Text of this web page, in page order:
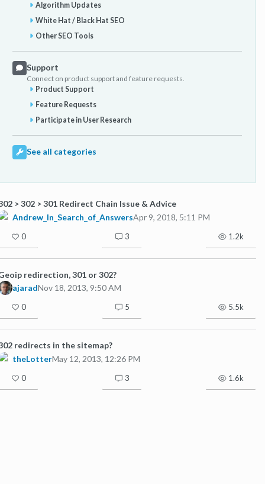
Algorithm Updates
White Hat / Black Hat SEO
Other SEO Tools
Support
Connect on product support and feature requests.
Product Support
Feature Requests
Participate in User Research
See all categories
> 302 > 301 Redirect Chain Issue & Advice
Andrew_In_Search_of_AnswersApr 9, 2018, 5:11 PM
0 3 1.2k
redirection, 301 or 302?
ajaradNov 18, 2013, 9:50 AM
0 5 5.5k
redirects in the sitemap?
theLotterMay 12, 2013, 12:26 PM
0 3 1.6k